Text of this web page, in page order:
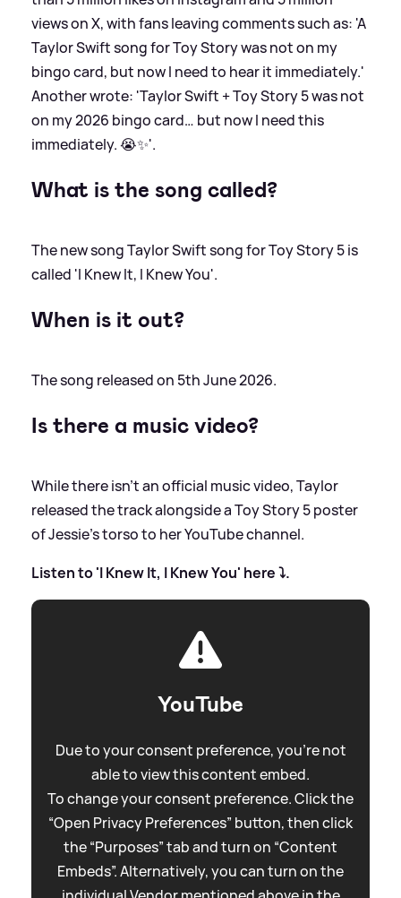
views on X, with fans leaving comments such as: 'A
Taylor Swift song for Toy Story was not on my
bingo card, but now I need to hear it immediately.'
Another wrote: 'Taylor Swift + Toy Story 5 was not
on my 2026 bingo card… but now I need this
immediately. 😭✨'.
What is the song called?
The new song Taylor Swift song for Toy Story 5 is
called 'I Knew It, I Knew You'.
When is it out?
The song released on 5th June 2026.
Is there a music video?
While there isn't an official music video, Taylor
released the track alongside a Toy Story 5 poster
of Jessie's torso to her YouTube channel.
Listen to 'I Knew It, I Knew You' here ⤵️.
YouTube
Due to your consent preference, you're not
able to view this content embed.
To change your consent preference. Click the
“Open Privacy Preferences” button, then click
the “Purposes” tab and turn on “Content
Embeds”. Alternatively, you can turn on the